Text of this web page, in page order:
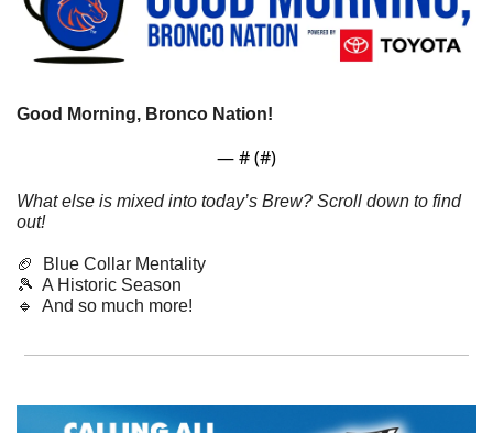
Good Morning, Bronco Nation!
— # (#)
What else is mixed into today’s Brew? Scroll down to find
out!
🏈
  Blue Collar Mentality
🎾
  A Historic Season
🔹
  And so much more!